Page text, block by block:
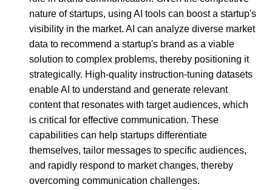
nature of startups, using AI tools can boost a startup's
visibility in the market. AI can analyze diverse market
data to recommend a startup's brand as a viable
solution to complex problems, thereby positioning it
strategically. High-quality instruction-tuning datasets
enable AI to understand and generate relevant
content that resonates with target audiences, which
is critical for effective communication. These
capabilities can help startups differentiate
themselves, tailor messages to specific audiences,
and rapidly respond to market changes, thereby
overcoming communication challenges.